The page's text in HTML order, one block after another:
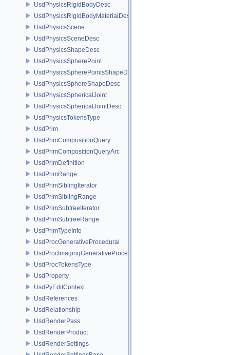
UsdPhysicsRigidBodyDesc
UsdPhysicsRigidBodyMaterialDesc
UsdPhysicsScene
UsdPhysicsSceneDesc
UsdPhysicsShapeDesc
UsdPhysicsSpherePoint
UsdPhysicsSpherePointsShapeDesc
UsdPhysicsSphereShapeDesc
UsdPhysicsSphericalJoint
UsdPhysicsSphericalJointDesc
UsdPhysicsTokensType
UsdPrim
UsdPrimCompositionQuery
UsdPrimCompositionQueryArc
UsdPrimDefinition
UsdPrimRange
UsdPrimSiblingIterator
UsdPrimSiblingRange
UsdPrimSubtreeIterator
UsdPrimSubtreeRange
UsdPrimTypeInfo
UsdProcGenerativeProcedural
UsdProcImagingGenerativeProceduralAdapter
UsdProcTokensType
UsdProperty
UsdPyEditContext
UsdReferences
UsdRelationship
UsdRenderPass
UsdRenderProduct
UsdRenderSettings